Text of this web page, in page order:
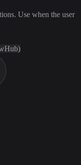
Use when the user